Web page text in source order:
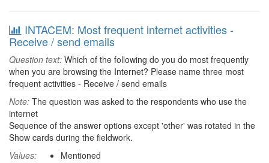
INTACEM: Most frequent internet activities -
Receive / send emails
Question text: Which of the following do you do most frequently
when you are browsing the Internet? Please name three most
frequent activities - Receive / send emails
Note: The question was asked to the respondents who use the
internet
Sequence of the answer options except 'other' was rotated in the
Show cards during the fieldwork.
Values:
Mentioned